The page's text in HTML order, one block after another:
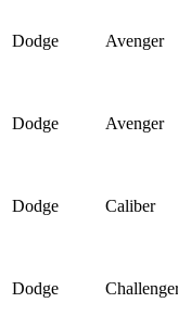
Dodge Avenger
Dodge Avenger
Dodge Caliber
Dodge